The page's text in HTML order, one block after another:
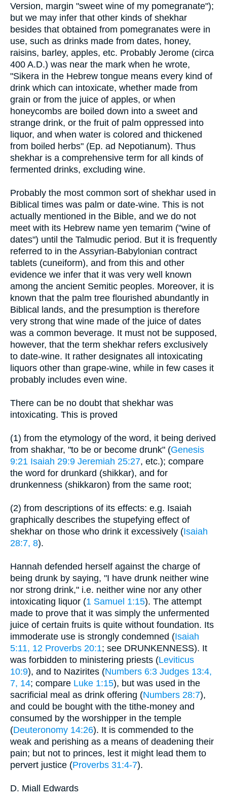
Version, margin "sweet wine of my pomegranate");
but we may infer that other kinds of shekhar
besides that obtained from pomegranates were in
use, such as drinks made from dates, honey,
raisins, barley, apples, etc. Probably Jerome (circa
400 A.D.) was near the mark when he wrote,
"Sikera in the Hebrew tongue means every kind of
drink which can intoxicate, whether made from
grain or from the juice of apples, or when
honeycombs are boiled down into a sweet and
strange drink, or the fruit of palm oppressed into
liquor, and when water is colored and thickened
from boiled herbs" (Ep. ad Nepotianum). Thus
shekhar is a comprehensive term for all kinds of
fermented drinks, excluding wine.
Probably the most common sort of shekhar used in
Biblical times was palm or date-wine. This is not
actually mentioned in the Bible, and we do not
meet with its Hebrew name yen temarim ("wine of
dates") until the Talmudic period. But it is frequently
referred to in the Assyrian-Babylonian contract
tablets (cuneiform), and from this and other
evidence we infer that it was very well known
among the ancient Semitic peoples. Moreover, it is
known that the palm tree flourished abundantly in
Biblical lands, and the presumption is therefore
very strong that wine made of the juice of dates
was a common beverage. It must not be supposed,
however, that the term shekhar refers exclusively
to date-wine. It rather designates all intoxicating
liquors other than grape-wine, while in few cases it
probably includes even wine.
There can be no doubt that shekhar was
intoxicating. This is proved
(1) from the etymology of the word, it being derived
from shakhar, "to be or become drunk" (Genesis
9:21 Isaiah 29:9 Jeremiah 25:27, etc.); compare
the word for drunkard (shikkar), and for
drunkenness (shikkaron) from the same root;
(2) from descriptions of its effects: e.g. Isaiah
graphically describes the stupefying effect of
shekhar on those who drink it excessively (Isaiah
28:7, 8).
Hannah defended herself against the charge of
being drunk by saying, "I have drunk neither wine
nor strong drink," i.e. neither wine nor any other
intoxicating liquor (1 Samuel 1:15). The attempt
made to prove that it was simply the unfermented
juice of certain fruits is quite without foundation. Its
immoderate use is strongly condemned (Isaiah
5:11, 12 Proverbs 20:1; see DRUNKENNESS). It
was forbidden to ministering priests (Leviticus
10:9), and to Nazirites (Numbers 6:3 Judges 13:4,
7, 14; compare Luke 1:15), but was used in the
sacrificial meal as drink offering (Numbers 28:7),
and could be bought with the tithe-money and
consumed by the worshipper in the temple
(Deuteronomy 14:26). It is commended to the
weak and perishing as a means of deadening their
pain; but not to princes, lest it might lead them to
pervert justice (Proverbs 31:4-7).
D. Miall Edwards